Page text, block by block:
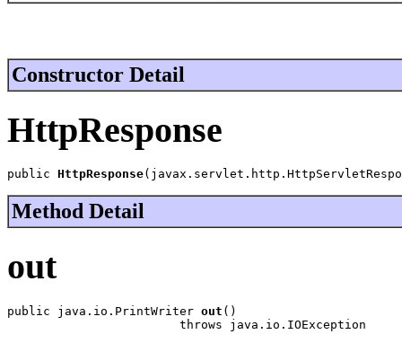
Constructor Detail
HttpResponse
public HttpResponse
Method Detail
out
public java.io.PrintWriter out ()
                        throws java.io.IOException